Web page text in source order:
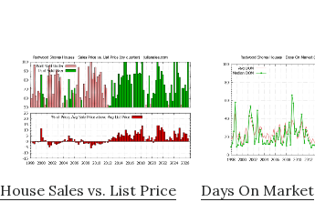
House Sales vs. List Price Days On Market